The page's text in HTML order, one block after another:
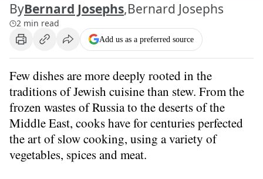
ByBernard Josephs,Bernard Josephs
2 min read
Add us as a preferred source
Few dishes are more deeply rooted in the
traditions of Jewish cuisine than stew. From the
frozen wastes of Russia to the deserts of the
Middle East, cooks have for centuries perfected
the art of slow cooking, using a variety of
vegetables, spices and meat.